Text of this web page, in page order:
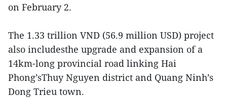
on February 2.
The 1.33 trillion VND (56.9 million USD) project
also includesthe upgrade and expansion of a
14km-long provincial road linking Hai
Phong’sThuy Nguyen district and Quang Ninh’s
Dong Trieu town.